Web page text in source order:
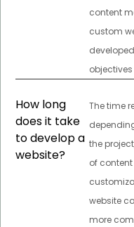
content
custom
How long
does it take
to develop a
website?
The time
the
of
website
more